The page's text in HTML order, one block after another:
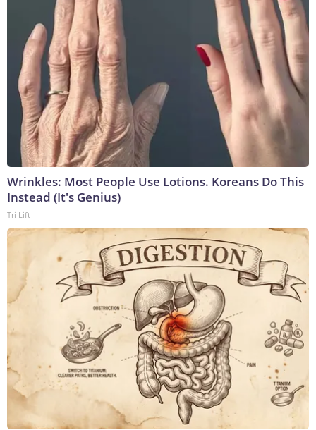
Wrinkles: Most People Use Lotions. Koreans Do This
Instead (It's Genius)
Tri Lift